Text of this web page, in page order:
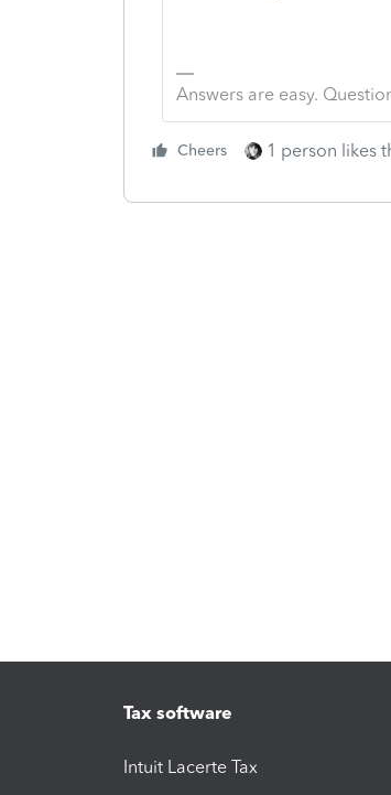
Answers are easy.
Cheers 1 person likes
Tax software
Intuit Lacerte Tax